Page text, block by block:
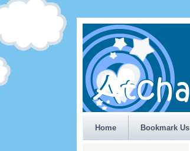
Home Bookmark Us